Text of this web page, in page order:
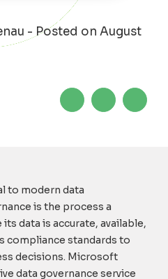
- Posted on August
to modern data
is the process a
its data is accurate, available,
compliance standards to
decisions. Microsoft
data governance service